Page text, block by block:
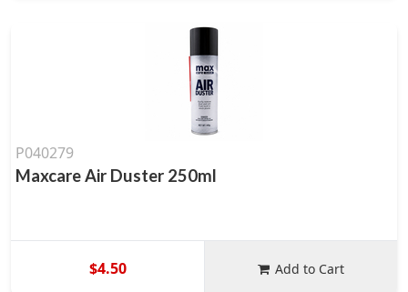
P040279
Maxcare Air Duster 250ml
$4.50 Add to Cart